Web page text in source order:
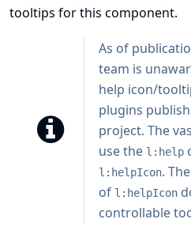
tooltips for this component.
As of
team is
help icon/
plugins
project. The
use the l:help
l:helpIcon.
of l:helpIcon
controllable